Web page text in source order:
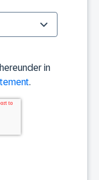
in
.